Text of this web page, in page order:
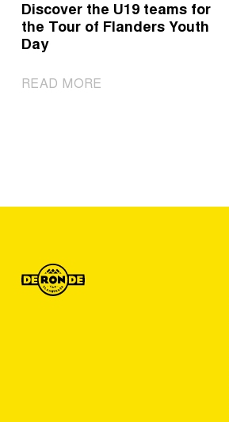
Discover the U19 teams for
the Tour of Flanders Youth
Day
READ MORE